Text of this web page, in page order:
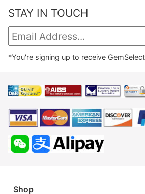
STAY IN TOUCH
*You're signing up to receive
Shop